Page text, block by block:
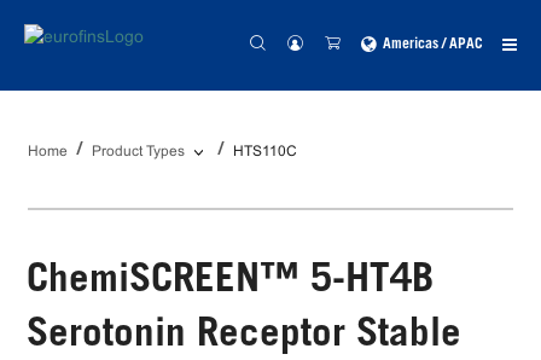
Americas / APAC
Home Product Types HTS110C
ChemiSCREEN™ 5-HT4B
Serotonin Receptor Stable